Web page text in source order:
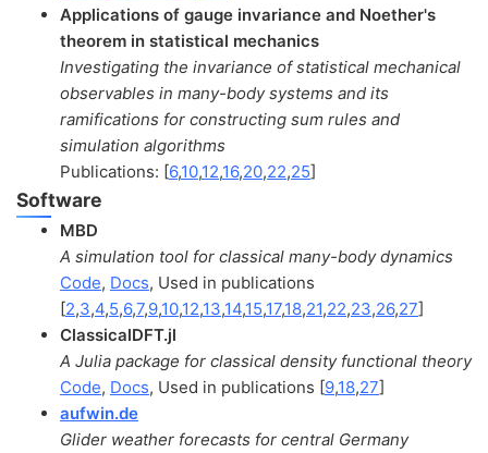
Applications of gauge invariance and Noether's
theorem in statistical mechanics
Investigating the invariance of statistical mechanical
observables in many-body systems and its
ramifications for constructing sum rules and
simulation algorithms
Publications: [6,10,12,16,20,22,25]
Software
MBD
A simulation tool for classical many-body dynamics
Code, Docs, Used in publications
[2,3,4,5,6,7,9,10,12,13,14,15,17,18,21,22,23,26,27]
ClassicalDFT.jl
A Julia package for classical density functional theory
Code, Docs, Used in publications [9,18,27]
aufwin.de
Glider weather forecasts for central Germany